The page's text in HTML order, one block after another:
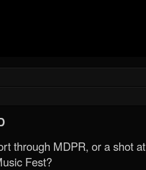
through MDPR, or a shot at
Fest?